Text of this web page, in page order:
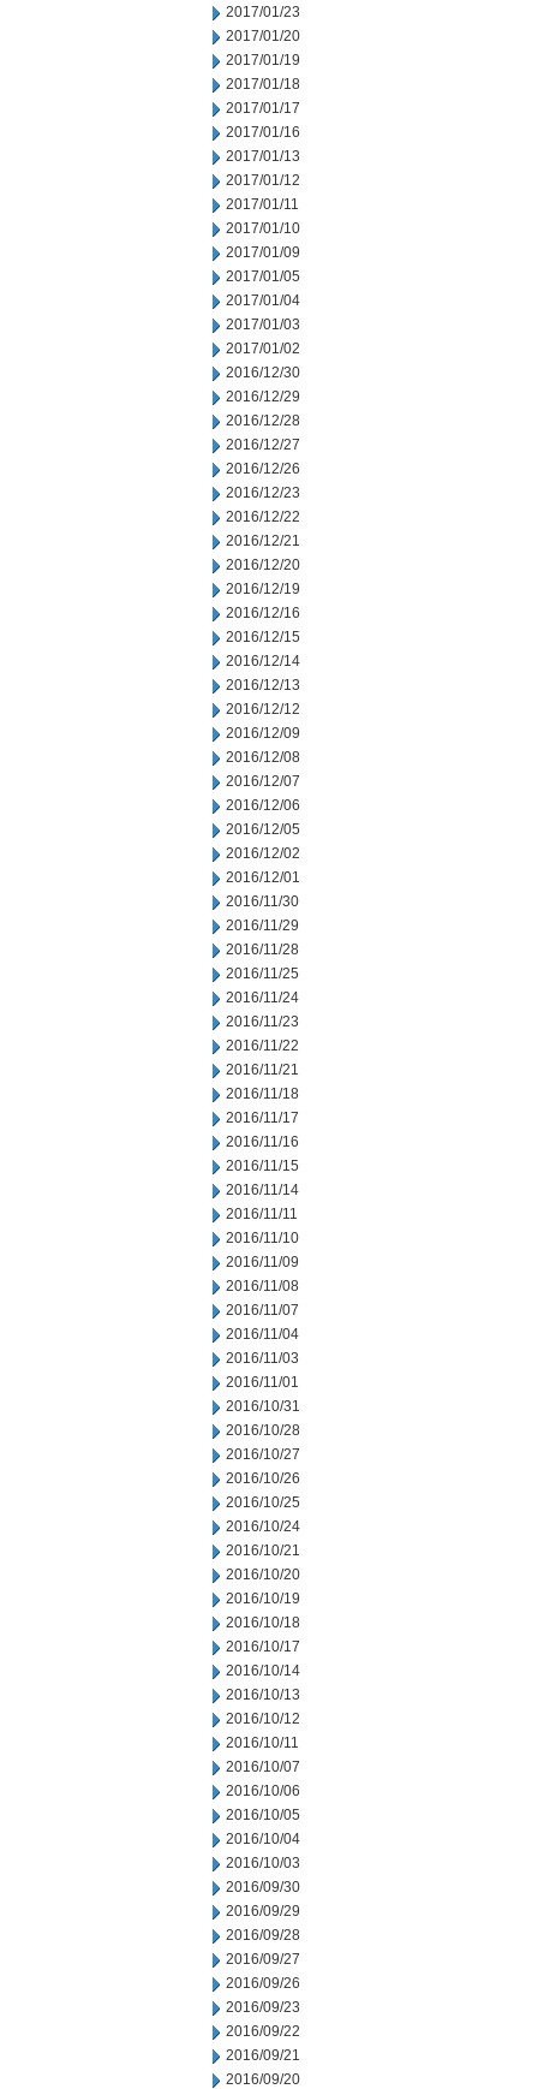
2017/01/23
2017/01/20
2017/01/19
2017/01/18
2017/01/17
2017/01/16
2017/01/13
2017/01/12
2017/01/11
2017/01/10
2017/01/09
2017/01/05
2017/01/04
2017/01/03
2017/01/02
2016/12/30
2016/12/29
2016/12/28
2016/12/27
2016/12/26
2016/12/23
2016/12/22
2016/12/21
2016/12/20
2016/12/19
2016/12/16
2016/12/15
2016/12/14
2016/12/13
2016/12/12
2016/12/09
2016/12/08
2016/12/07
2016/12/06
2016/12/05
2016/12/02
2016/12/01
2016/11/30
2016/11/29
2016/11/28
2016/11/25
2016/11/24
2016/11/23
2016/11/22
2016/11/21
2016/11/18
2016/11/17
2016/11/16
2016/11/15
2016/11/14
2016/11/11
2016/11/10
2016/11/09
2016/11/08
2016/11/07
2016/11/04
2016/11/03
2016/11/01
2016/10/31
2016/10/28
2016/10/27
2016/10/26
2016/10/25
2016/10/24
2016/10/21
2016/10/20
2016/10/19
2016/10/18
2016/10/17
2016/10/14
2016/10/13
2016/10/12
2016/10/11
2016/10/07
2016/10/06
2016/10/05
2016/10/04
2016/10/03
2016/09/30
2016/09/29
2016/09/28
2016/09/27
2016/09/26
2016/09/23
2016/09/22
2016/09/21
2016/09/20